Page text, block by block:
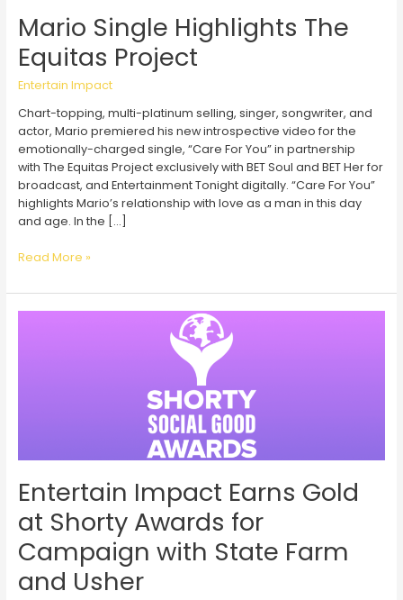
Mario Single Highlights The
Equitas Project
Entertain Impact
Chart-topping, multi-platinum selling, singer, songwriter, and
actor, Mario premiered his new introspective video for the
emotionally-charged single, “Care For You” in partnership
with The Equitas Project exclusively with BET Soul and BET Her for
broadcast, and Entertainment Tonight digitally. “Care For You”
highlights Mario’s relationship with love as a man in this day
and age. In the […]
Mario
Highlights
The
Read More »
Entertain Impact Earns Gold
at Shorty Awards for
Campaign with State Farm
and Usher